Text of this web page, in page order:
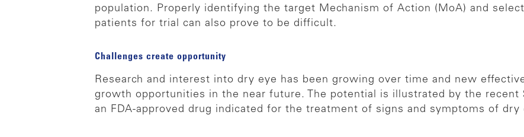
population. Properly identifying the target Mechanism of Action (MoA) and
patients for trial can also prove to be difficult.
Challenges create opportunity
Research and interest into dry eye has been growing over time and new
growth opportunities in the near future. The potential is illustrated by the recent
an FDA-approved drug indicated for the treatment of signs and symptoms of dry